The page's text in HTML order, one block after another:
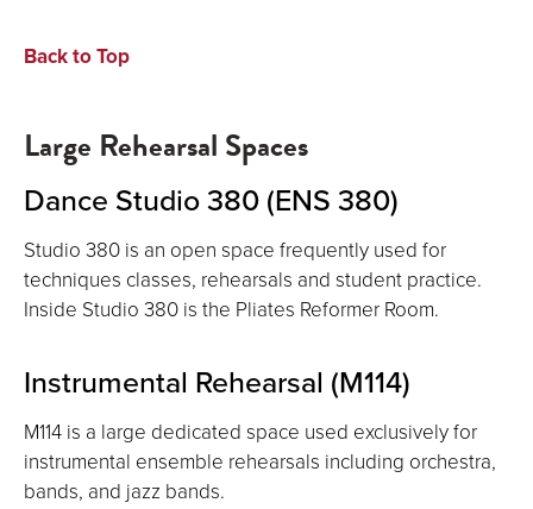
Back to Top
Large Rehearsal Spaces
Dance Studio 380 (ENS 380)
Studio 380 is an open space frequently used for
techniques classes, rehearsals and student practice.
Inside Studio 380 is the Pliates Reformer Room.
Instrumental Rehearsal (M114)
M114 is a large dedicated space used exclusively for
instrumental ensemble rehearsals including orchestra,
bands, and jazz bands.